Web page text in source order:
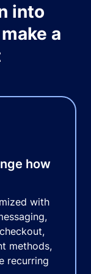
into
a
how
with
methods,
recurring